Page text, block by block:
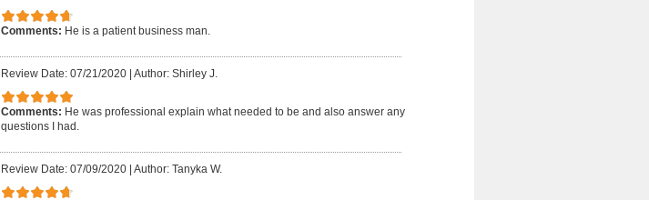
Comments: He is a patient business man.
Review Date: 07/21/2020 | Author: Shirley J.
Comments: He was professional explain what needed to be and also answer any
questions I had.
Review Date: 07/09/2020 | Author: Tanyka W.